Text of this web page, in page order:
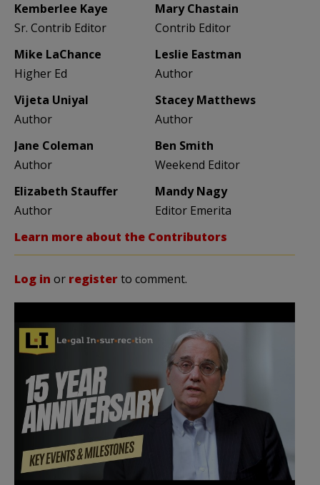
Kemberlee Kaye
Sr. Contrib Editor
Mary Chastain
Contrib Editor
Mike LaChance
Higher Ed
Leslie Eastman
Author
Vijeta Uniyal
Author
Stacey Matthews
Author
Jane Coleman
Author
Ben Smith
Weekend Editor
Elizabeth Stauffer
Author
Mandy Nagy
Editor Emerita
Learn more about the Contributors
Log in or registerto comment.